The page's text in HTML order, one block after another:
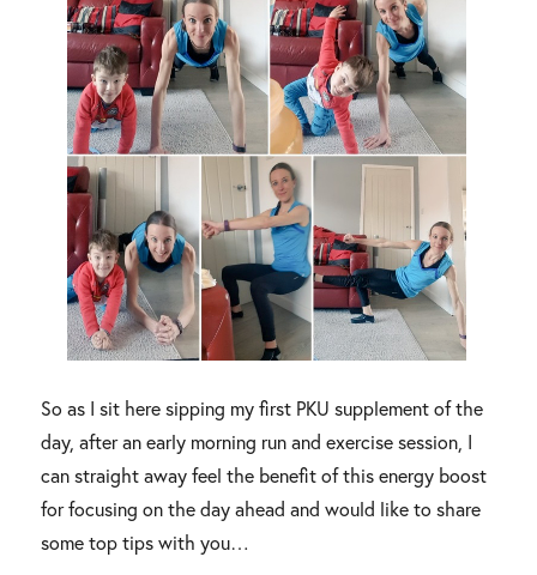
So as I sit here sipping my first PKU supplement of the
day, after an early morning run and exercise session, I
can straight away feel the benefit of this energy boost
for focusing on the day ahead and would like to share
some top tips with you…